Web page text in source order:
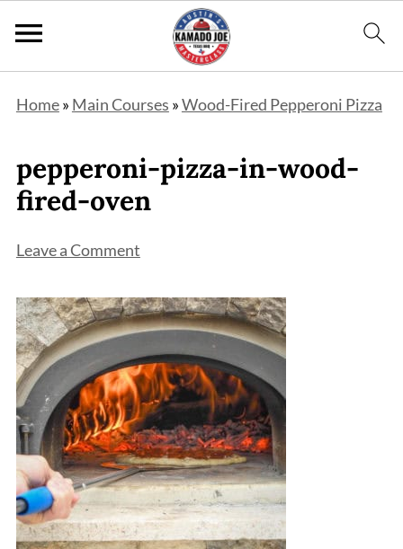
Home» Main Courses »Wood-Fired Pepperoni Pizza
pepperoni-pizza-in-wood-
fired-oven
Leave a Comment